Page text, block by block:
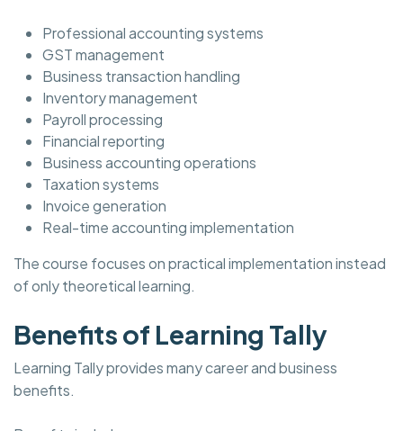
Professional accounting systems
GST management
Business transaction handling
Inventory management
Payroll processing
Financial reporting
Business accounting operations
Taxation systems
Invoice generation
Real-time accounting implementation
The course focuses on practical implementation instead
of only theoretical learning.
Benefits of Learning Tally
Learning Tally provides many career and business
benefits.